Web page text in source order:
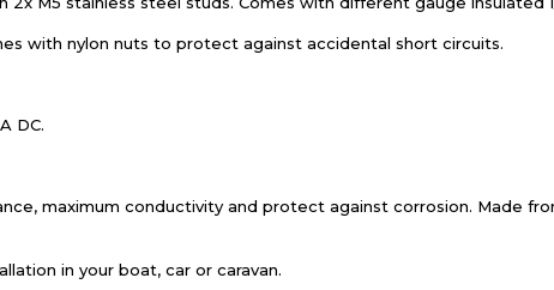
with nylon nuts to protect against accidental short circuits.
DC.
maximum conductivity and protect against corrosion. Made
in your boat, car or caravan.